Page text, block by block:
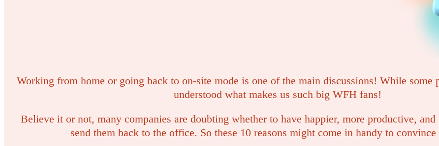
Working from home or going back to on-site mode is one of the main discussions! While some
understood what makes us such big WFH fans!
Believe it or not, many companies are doubting whether to have happier, more productive,
send them back to the office. So these 10 reasons might come in handy to convince